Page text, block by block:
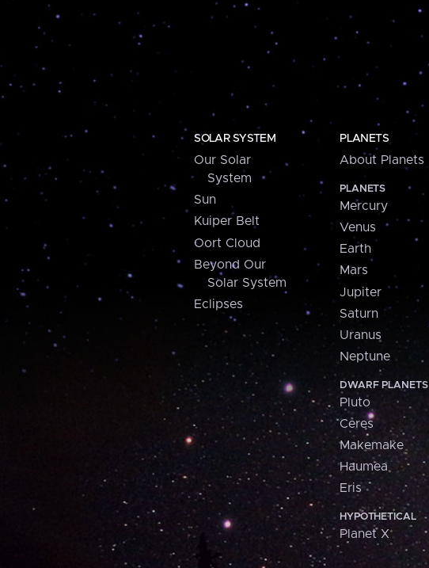
SOLAR SYSTEM
Our Solar
System
Sun
Kuiper Belt
Oort Cloud
Beyond Our
Solar System
Eclipses
PLANETS
About Planets
PLANETS
Mercury
Venus
Earth
Mars
Jupiter
Saturn
Uranus
Neptune
DWARF PLANETS
Pluto
Ceres
Makemake
Haumea
Eris
HYPOTHETICAL
Planet X